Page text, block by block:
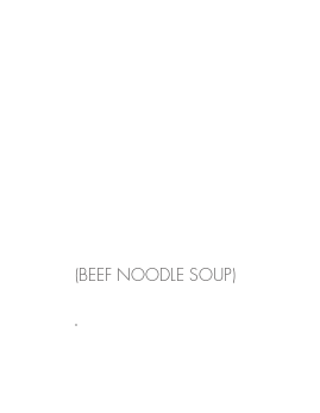
(BEEF NOODLE SOUP)